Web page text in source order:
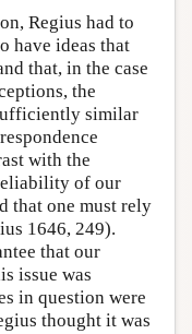
Regius had to
have ideas that
that, in the case
the
similar
with the
of our
that one must rely
1646, 249).
that our
issue was
in question were
thought it was